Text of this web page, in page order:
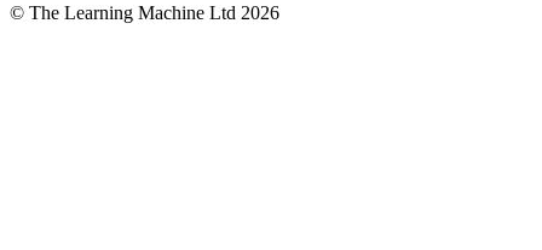
© The Learning Machine Ltd 2026